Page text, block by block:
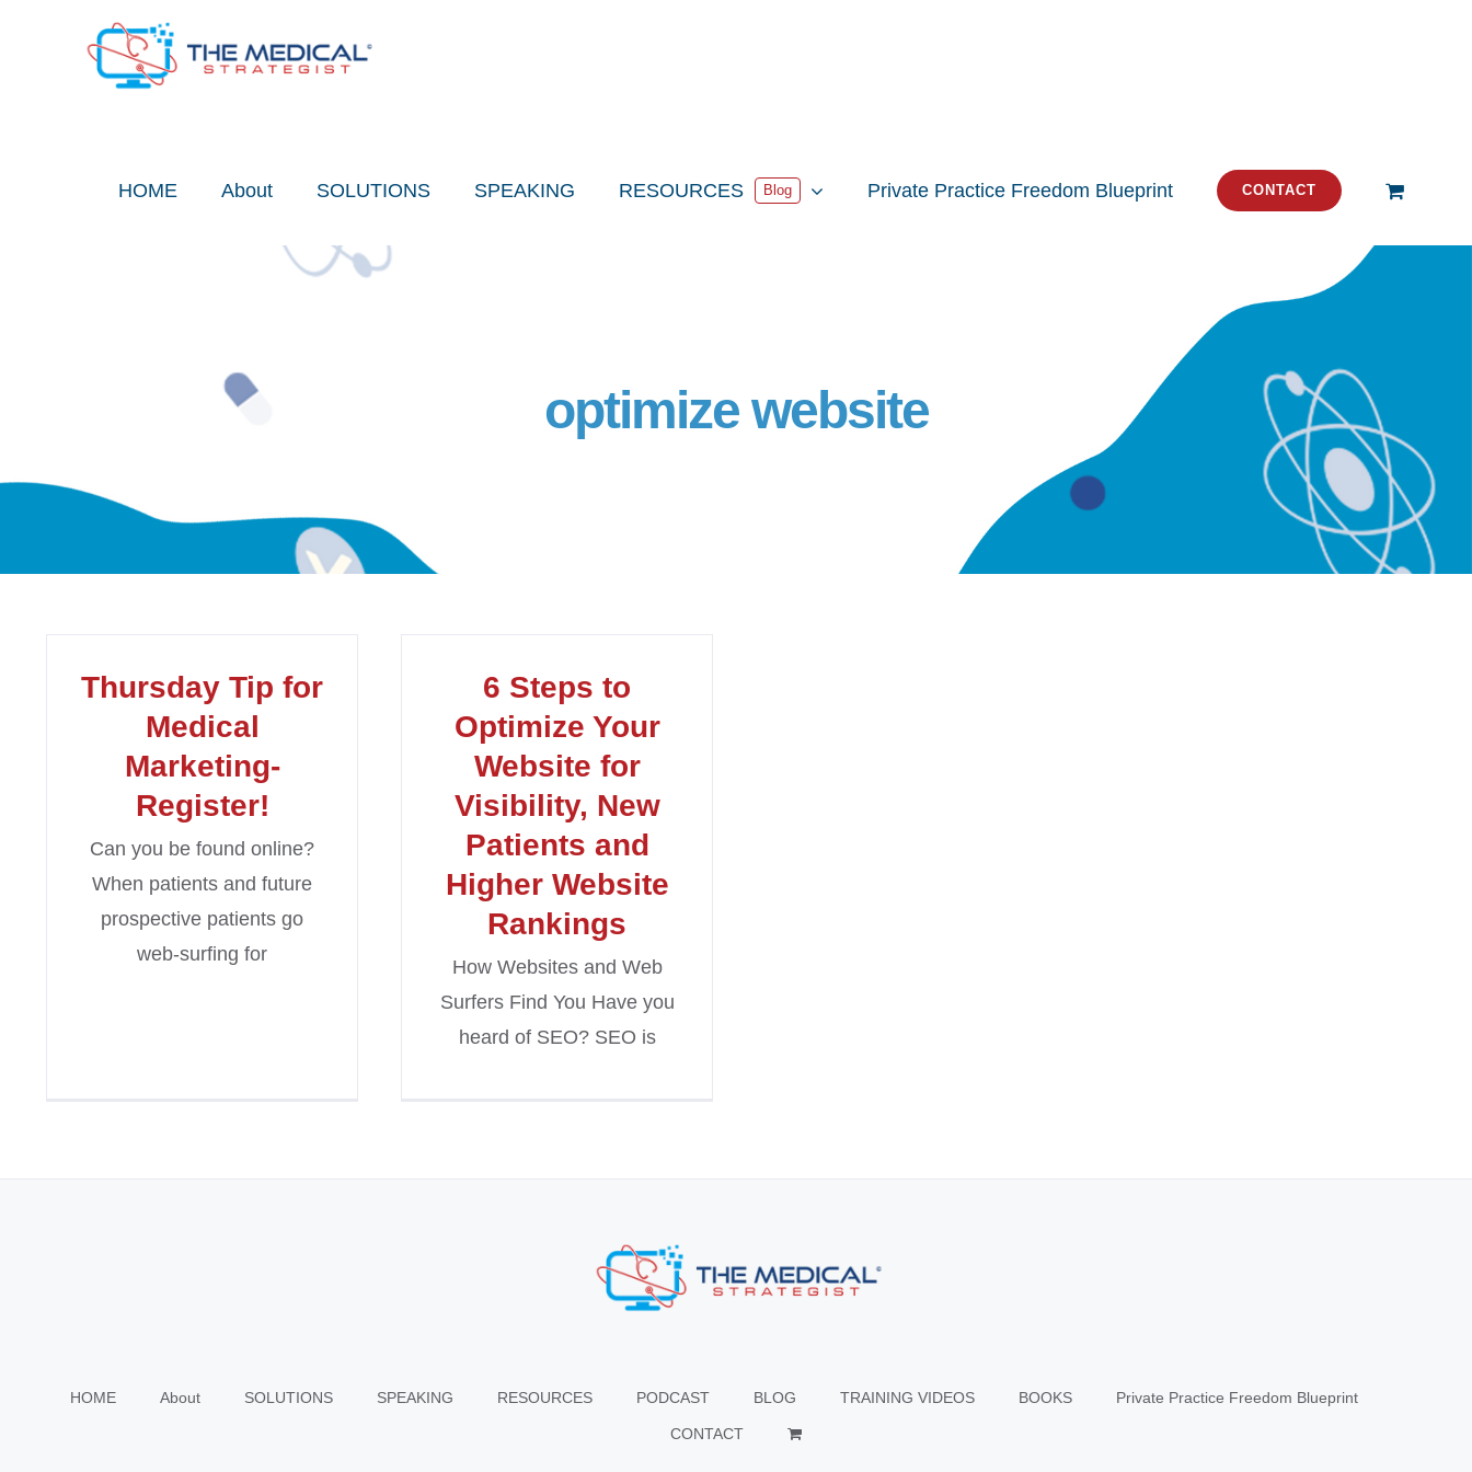
HOME About SOLUTIONS SPEAKING RESOURCES Blog Private Practice Freedom Blueprint CONTACT
optimize website
Thursday Tip for
Medical
Marketing-
Register!
Can you be found online?
When patients and future
prospective patients go
web-surfing for
6 Steps to
Optimize Your
Website for
Visibility, New
Patients and
Higher Website
Rankings
How Websites and Web
Surfers Find You Have you
heard of SEO? SEO is
HOME About SOLUTIONS SPEAKING RESOURCES PODCAST BLOG TRAINING VIDEOS BOOKS Private Practice Freedom Blueprint
CONTACT